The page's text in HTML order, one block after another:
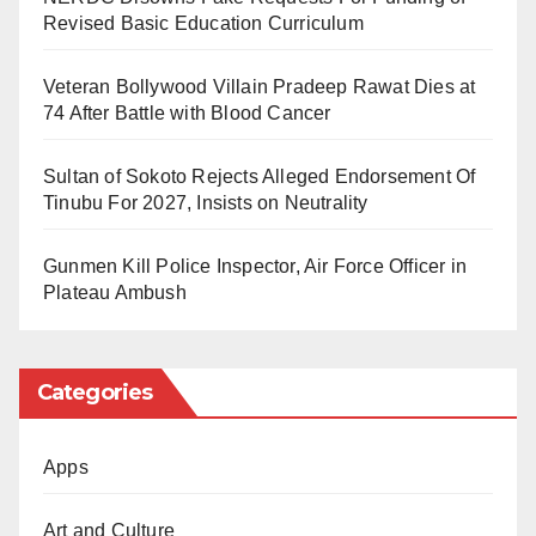
implementation after extensive deliberations from
But much like the imaginary soccer team above,
symposia appear to be hexed. Reports are submitted,
akin to the Zambian inspirational goalkeeper.
the only president who has not convened a national
is an exception, owing to his brief tenure and
Revised Basic Education Curriculum
Veteran Bollywood Villain Pradeep Rawat Dies at
74 After Battle with Blood Cancer
Sultan of Sokoto Rejects Alleged Endorsement Of
Tinubu For 2027, Insists on Neutrality
Gunmen Kill Police Inspector, Air Force Officer in
Plateau Ambush
Categories
Apps
Art and Culture